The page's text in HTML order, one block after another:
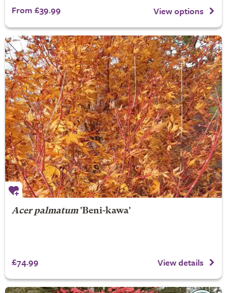
From £39.99 View options
Acer palmatum'Beni-kawa'
£74.99 View details